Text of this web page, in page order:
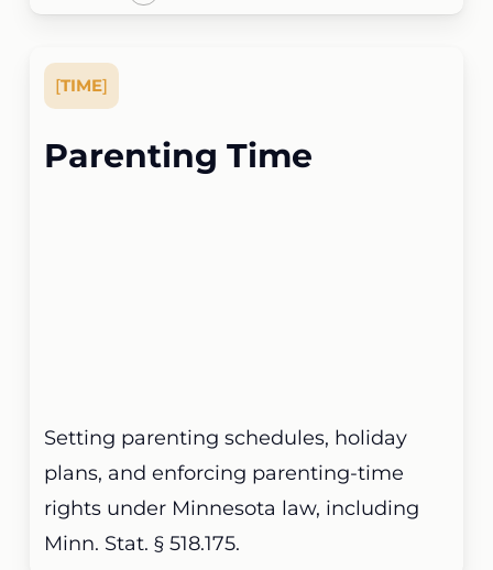
[TIME]
Parenting Time
Setting parenting schedules, holiday
plans, and enforcing parenting-time
rights under Minnesota law, including
Minn. Stat. § 518.175.